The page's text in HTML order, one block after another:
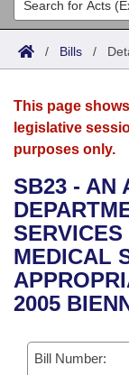
Search
Joint
House
Bills in House
Bills in
Bills in Joint
Meetings Of
Acts
Search by
Advanced
Bills
Search by
Advanced
Recent
Recently Filed
Personalized
Bills
Calendars
Meetings and
Bills on
House
Senate
House Budget
Arkansas Law
Arkansas
Uncodified
Governor's
Budget
Search Center
/ Bills /
This page
legislative
purposes only.
SB23 - AN
MEDICAL
2005
Bill Number: